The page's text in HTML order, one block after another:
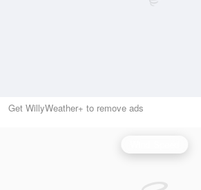
Get WillyWeather+ to remove ads